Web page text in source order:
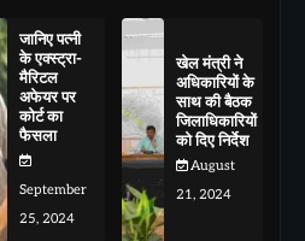
जानिए पत्नी
के एक्स्ट्रा-
मैरिटल
अफेयर पर
कोर्ट का
फैसला
September
25, 2024
खेल मंत्री ने
अधिकारियों के
साथ की बैठक
जिलाधिकारियों
को दिए निर्देश
August
21, 2024